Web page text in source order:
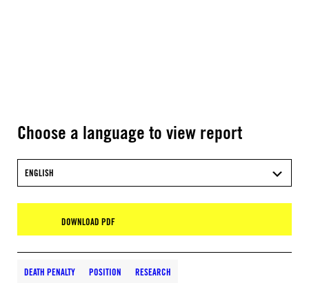
Choose a language to view report
ENGLISH
DOWNLOAD PDF
DEATH PENALTY POSITION RESEARCH